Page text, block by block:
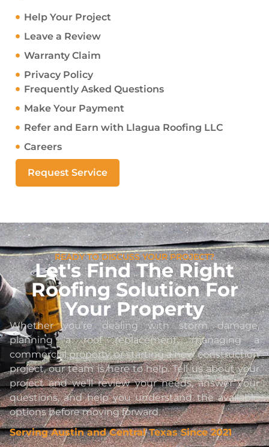
Help Your Project
Leave a Review
Warranty Claim
Privacy Policy
Frequently Asked Questions
Make Your Payment
Refer and Earn with Llagua Roofing LLC
Careers
Request Service
READY TO DISCUSS YOUR PROJECT?
Let's Find The Right
Roofing Solution For
Your Property
Whether you’re dealing with storm damage,
planning a roof replacement, managing a
commercial property, or starting a new construction
project, our team is here to help. Tell us about your
project and we’ll review your needs, answer your
questions, and help you understand the available
options before moving forward.
Serving Austin and Central Texas Since 2021